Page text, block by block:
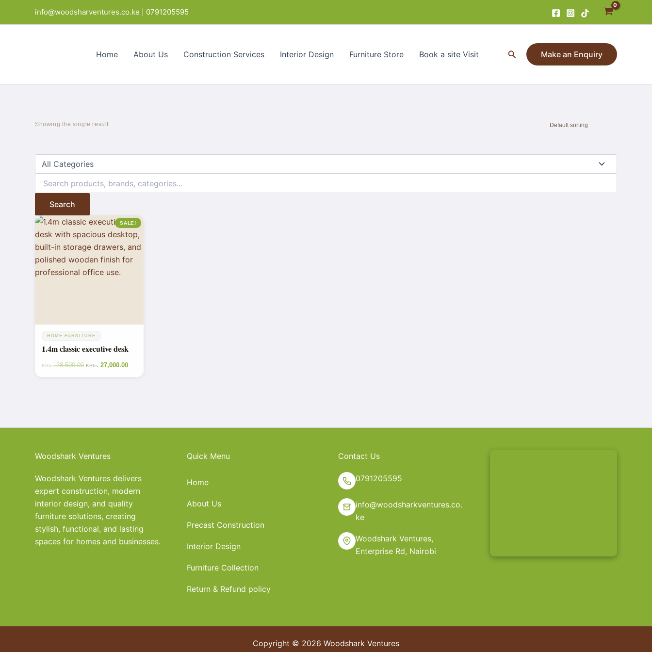
info@woodsharventures.co.ke | 0791205595
Home About Us Construction Services Interior Design Furniture Store Book a site Visit Search Make an Enquiry
Showing the single result
Search
SALE!
HOME FURNITURE
1.4m classic executive desk
KShs28,500.00 KShs 27,000.00
Woodshark Ventures
Woodshark Ventures delivers
expert construction, modern
interior design, and quality
furniture solutions, creating
stylish, functional, and lasting
spaces for homes and businesses.
Quick Menu
Home
About Us
Precast Construction
Interior Design
Furniture Collection
Return & Refund policy
Contact Us
0791205595
info@woodsharkventures.co.
ke
Woodshark Ventures,
Enterprise Rd, Nairobi
Copyright © 2026 Woodshark Ventures